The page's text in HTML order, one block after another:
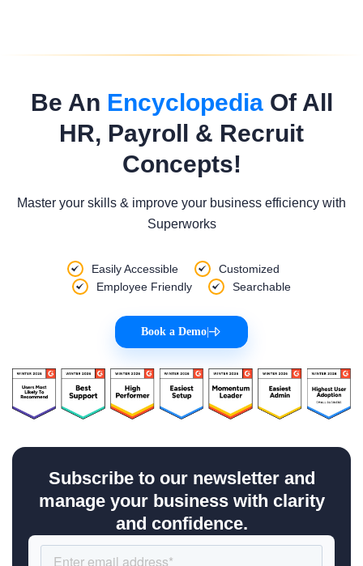
Be An EncyclopediaOf All
HR, Payroll & Recruit
Concepts!
Master your skills & improve your business efficiency with
Superworks
Easily Accessible
Customized
Employee Friendly
Searchable
Book a Demo
Subscribe to our newsletter and
manage your business with clarity
and confidence.